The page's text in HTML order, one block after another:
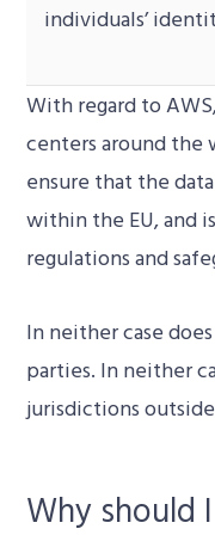
individuals’
With regard to
centers around the
ensure that the
within the EU, and
regulations and
In neither case
parties. In neither
jurisdictions
Why should